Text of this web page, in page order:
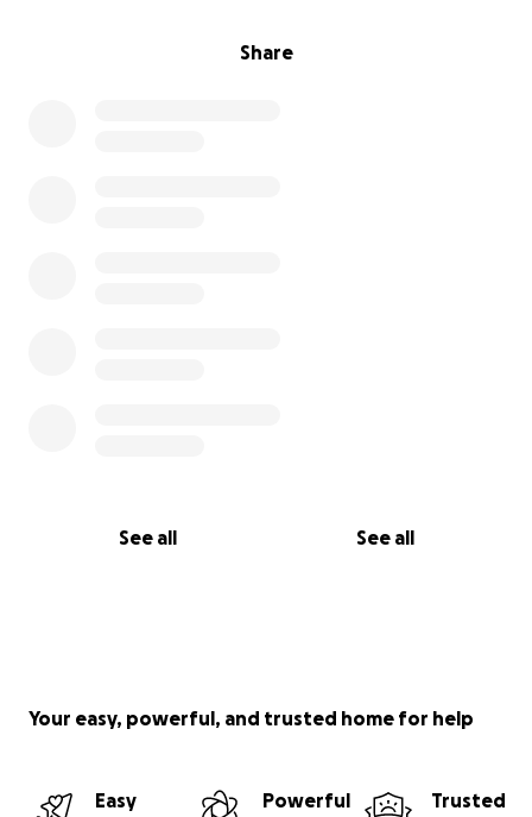
Share
See all See all
Your easy, powerful, and trusted home for help
Easy
Powerful
Trusted